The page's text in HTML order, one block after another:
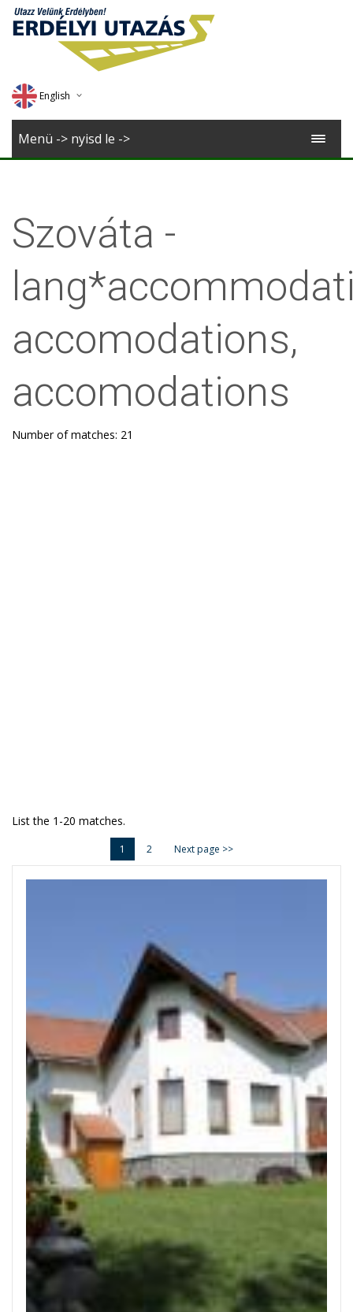
English
Deutsch
Menü -> nyisd le ->
Szováta -
accomodations,
accomodations
Number of matches: 21
List the 1-20 matches.
1 2 Next page >>